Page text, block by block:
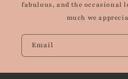
fabulous, and the occasional
much we
Email